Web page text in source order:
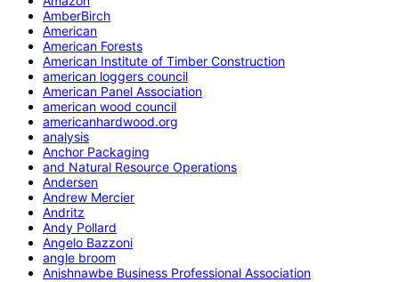
AmberBirch
American
American Forests
American Institute of Timber Construction
american loggers council
American Panel Association
american wood council
americanhardwood.org
analysis
Anchor Packaging
and Natural Resource Operations
Andersen
Andrew Mercier
Andritz
Andy Pollard
Angelo Bazzoni
angle broom
Anishnawbe Business Professional Association